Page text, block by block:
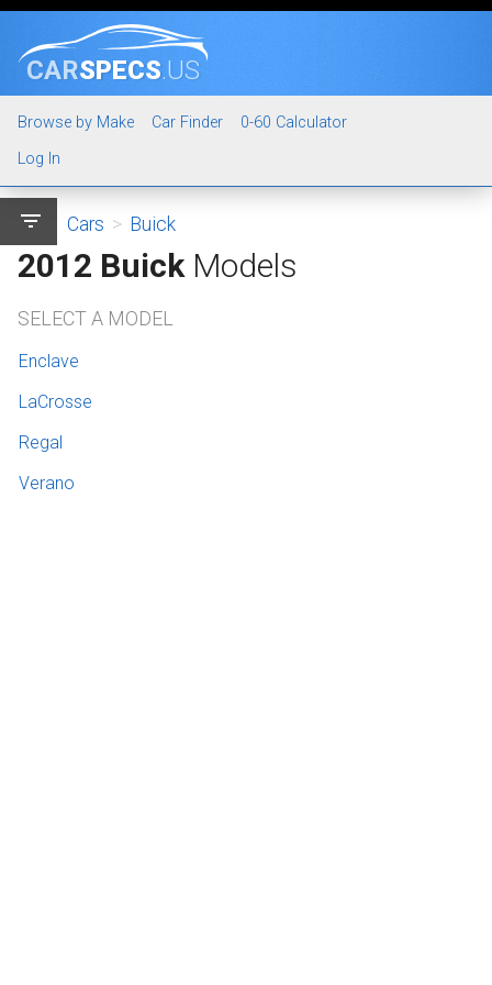
CARSPECS.US
Browse by Make Car Finder
0-60 Calculator
Log In
filter_list Cars > Buick
2012 BuickModels
SELECT A MODEL
Enclave
LaCrosse
Regal
Verano